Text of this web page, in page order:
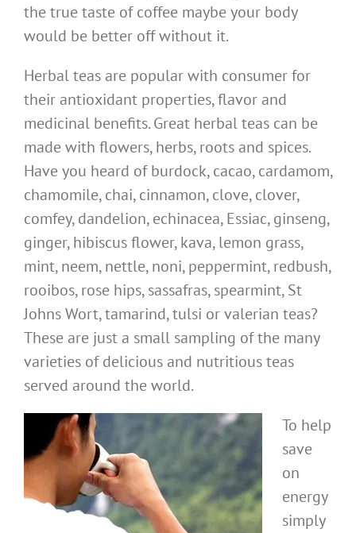
the true taste of coffee maybe your body
would be better off without it.
Herbal teas are popular with consumer for
their antioxidant properties, flavor and
medicinal benefits. Great herbal teas can be
made with flowers, herbs, roots and spices.
Have you heard of burdock, cacao, cardamom,
chamomile, chai, cinnamon, clove, clover,
comfey, dandelion, echinacea, Essiac, ginseng,
ginger, hibiscus flower, kava, lemon grass,
mint, neem, nettle, noni, peppermint, redbush,
rooibos, rose hips, sassafras, spearmint, St
Johns Wort, tamarind, tulsi or valerian teas?
These are just a small sampling of the many
varieties of delicious and nutritious teas
served around the world.
To help
save
on
energy
simply